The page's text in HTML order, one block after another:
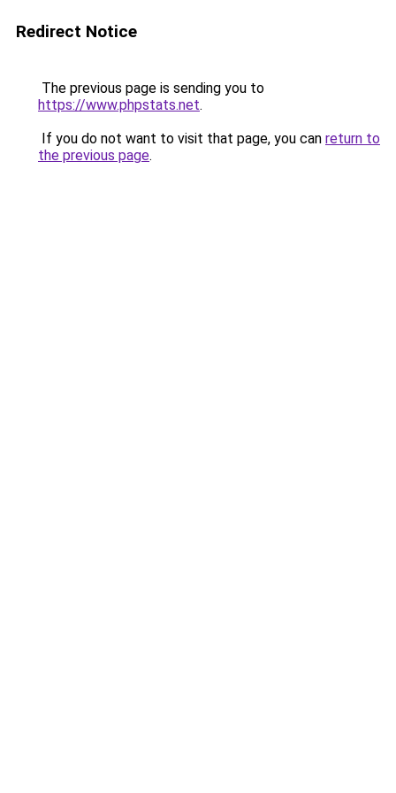
Redirect Notice
The previous page is sending you to
https://www.phpstats.net.
If you do not want to visit that page, you can return to
the previous page.